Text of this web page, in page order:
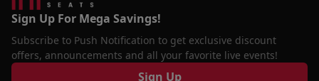
Sign Up For Mega Savings!
Subscribe to Push Notification to get exclusive discount
offers, announcements and all your favorite live events!
Sign Up